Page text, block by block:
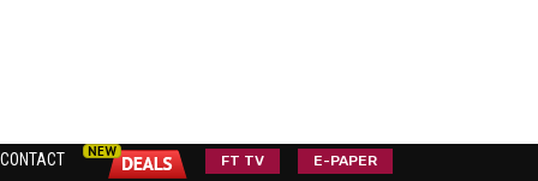
CONTACT FT TV E-PAPER